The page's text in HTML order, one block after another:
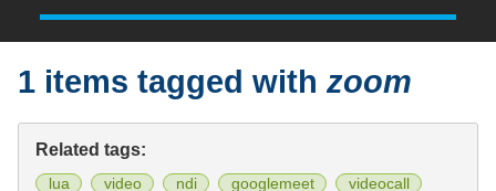
1 items tagged withzoom
Related tags:
lua video ndi googlemeet videocall